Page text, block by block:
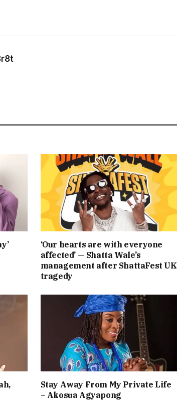
‘Our hearts are with everyone
affected’ — Shatta Wale’s
management after ShattaFest UK
tragedy
Stay Away From My Private Life
– Akosua Agyapong